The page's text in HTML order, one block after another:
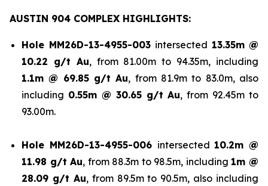
AUSTIN 904 COMPLEX HIGHLIGHTS:
Hole MM26D-13-4955-003 intersected 13.35m @
10.22 g/t Au, from 81.00m to 94.35m, including
1.1m @ 69.85 g/t Au, from 81.9m to 83.0m, also
including 0.55m @ 30.65 g/t Au, from 92.45m to
93.00m.
Hole MM26D-13-4955-006 intersected 10.2m @
11.98 g/t Au, from 88.3m to 98.5m, including 1m @
28.09 g/t Au, from 89.5m to 90.5m, also including